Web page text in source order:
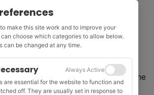
the new venture which it is
change of strategy and a
energy transition. ‘The company
application to Euronext Growth
shortly and that its planned time
in Q1 2021 will be met.’
that a ‘complete rebranding of the
at the company’s AGM in
make this site work and to improve your
can choose which categories to allow below.
can be changed at any time.
Always Active
are essential for the website to function and
off. They are usually set in response to